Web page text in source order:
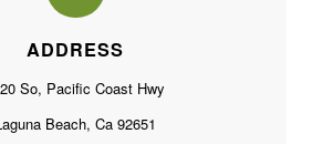
ADDRESS
So, Pacific Coast Hwy
Beach, Ca 92651